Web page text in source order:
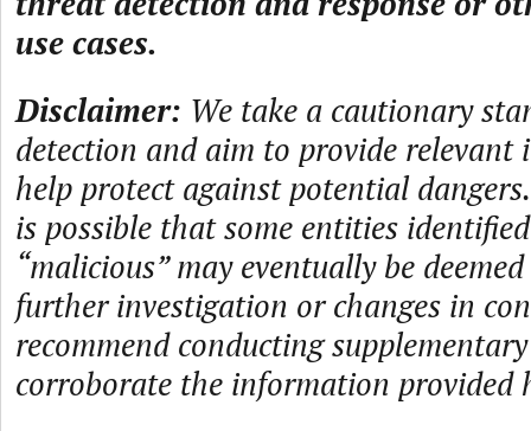
use cases.
Disclaimer: We take a cautionary
detection and aim to provide
help protect against potential
is possible that some entities
“malicious” may eventually be
further investigation or changes in
recommend conducting
corroborate the information provided